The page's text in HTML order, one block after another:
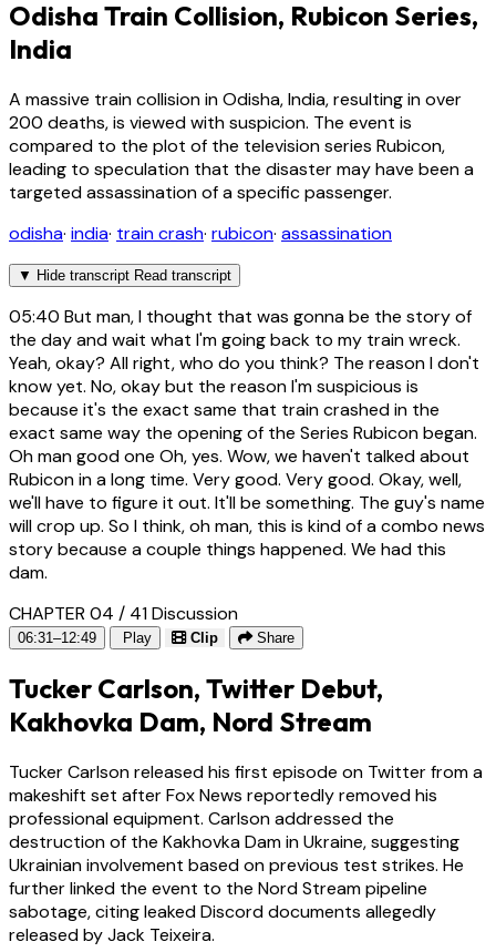
Odisha Train Collision, Rubicon Series,
India
A massive train collision in Odisha, India, resulting in over
200 deaths, is viewed with suspicion. The event is
compared to the plot of the television series Rubicon,
leading to speculation that the disaster may have been a
targeted assassination of a specific passenger.
odisha· india· train crash· rubicon· assassination
▼ Hide transcript Read transcript
05:40 But man, I thought that was gonna be the story of
the day and wait what I'm going back to my train wreck.
Yeah, okay? All right, who do you think? The reason I don't
know yet. No, okay but the reason I'm suspicious is
because it's the exact same that train crashed in the
exact same way the opening of the Series Rubicon began.
Oh man good one Oh, yes. Wow, we haven't talked about
Rubicon in a long time. Very good. Very good. Okay, well,
we'll have to figure it out. It'll be something. The guy's name
will crop up. So I think, oh man, this is kind of a combo news
story because a couple things happened. We had this
dam.
CHAPTER 04 / 41Discussion
06:31–12:49 Play Clip Share
Tucker Carlson, Twitter Debut,
Kakhovka Dam, Nord Stream
Tucker Carlson released his first episode on Twitter from a
makeshift set after Fox News reportedly removed his
professional equipment. Carlson addressed the
destruction of the Kakhovka Dam in Ukraine, suggesting
Ukrainian involvement based on previous test strikes. He
further linked the event to the Nord Stream pipeline
sabotage, citing leaked Discord documents allegedly
released by Jack Teixeira.